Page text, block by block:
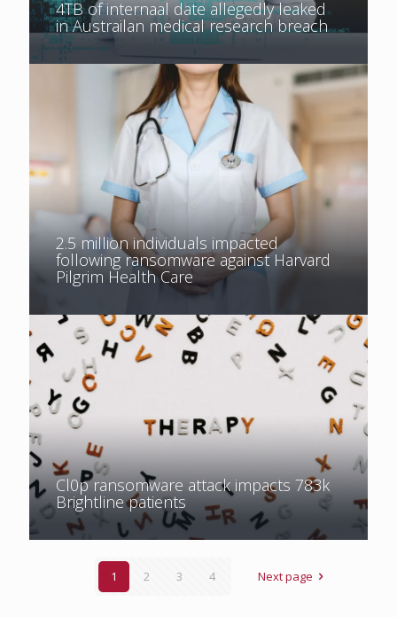
4TB of internaal date allegedly leaked
in Austrailan medical research breach
2.5 million individuals impacted
following ransomware against Harvard
Pilgrim Health Care
Cl0p ransomware attack impacts 783k
Brightline patients
1 2 3 4 Next page